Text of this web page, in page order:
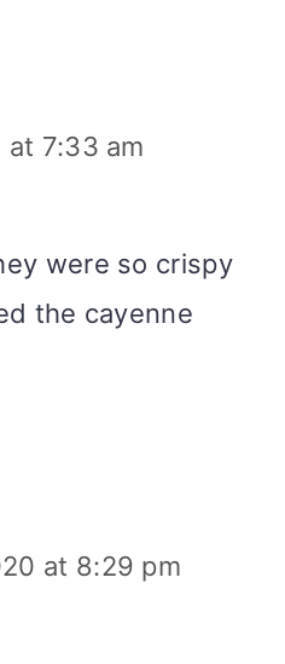
at 7:33 am
were so crispy
the cayenne
at 8:29 pm